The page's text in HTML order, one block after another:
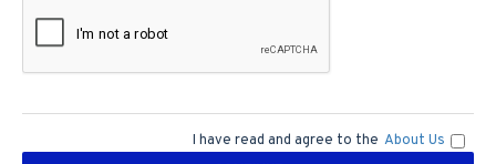
I have read and agree to the About Us